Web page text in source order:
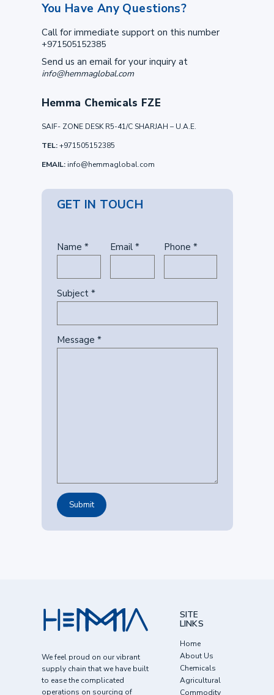
You Have Any Questions?
Call for immediate support on this number
+971505152385
Send us an email for your inquiry at
info@hemmaglobal.com
Hemma Chemicals FZE
SAIF- ZONE DESK R5-41/C SHARJAH – U.A.E.
TEL:+971505152385
EMAIL: info@hemmaglobal.com
GET IN TOUCH
Name * Email * Phone *
Subject *
Message *
We feel proud on our vibrant
supply chain that we have built
to ease the complicated
operations on sourcing of
SITE
LINKS
Home
About Us
Chemicals
Agricultural
Commodity